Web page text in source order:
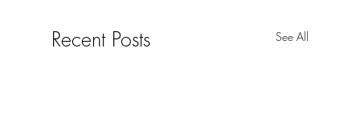
Recent Posts See All